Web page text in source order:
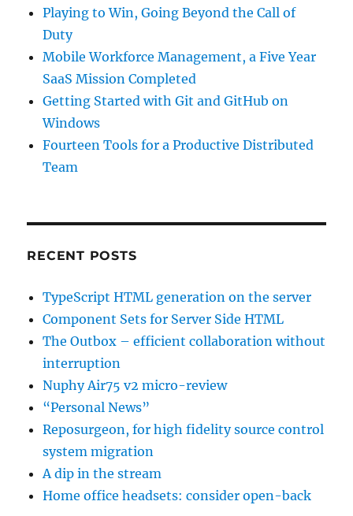
Playing to Win, Going Beyond the Call of
Duty
Mobile Workforce Management, a Five Year
SaaS Mission Completed
Getting Started with Git and GitHub on
Windows
Fourteen Tools for a Productive Distributed
Team
RECENT POSTS
TypeScript HTML generation on the server
Component Sets for Server Side HTML
The Outbox – efficient collaboration without
interruption
Nuphy Air75 v2 micro-review
“Personal News”
Reposurgeon, for high fidelity source control
system migration
A dip in the stream
Home office headsets: consider open-back